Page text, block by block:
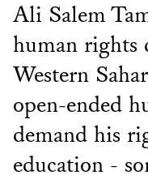
Ali Salem
human rights
Western
open-ended
demand his
education -